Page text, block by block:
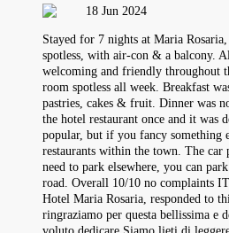
18 Jun 2024
Stayed for 7 nights at Maria
spotless, with air-con & a balcony.
welcoming and friendly throughout
room spotless all week. Breakfast
pastries, cakes & fruit. Dinner was
the hotel restaurant once and it was
popular, but if you fancy something
restaurants within the town. The
need to park elsewhere, you can
road. Overall 10/10 no complaints
Hotel Maria Rosaria, responded to
ringraziamo per questa bellissima e